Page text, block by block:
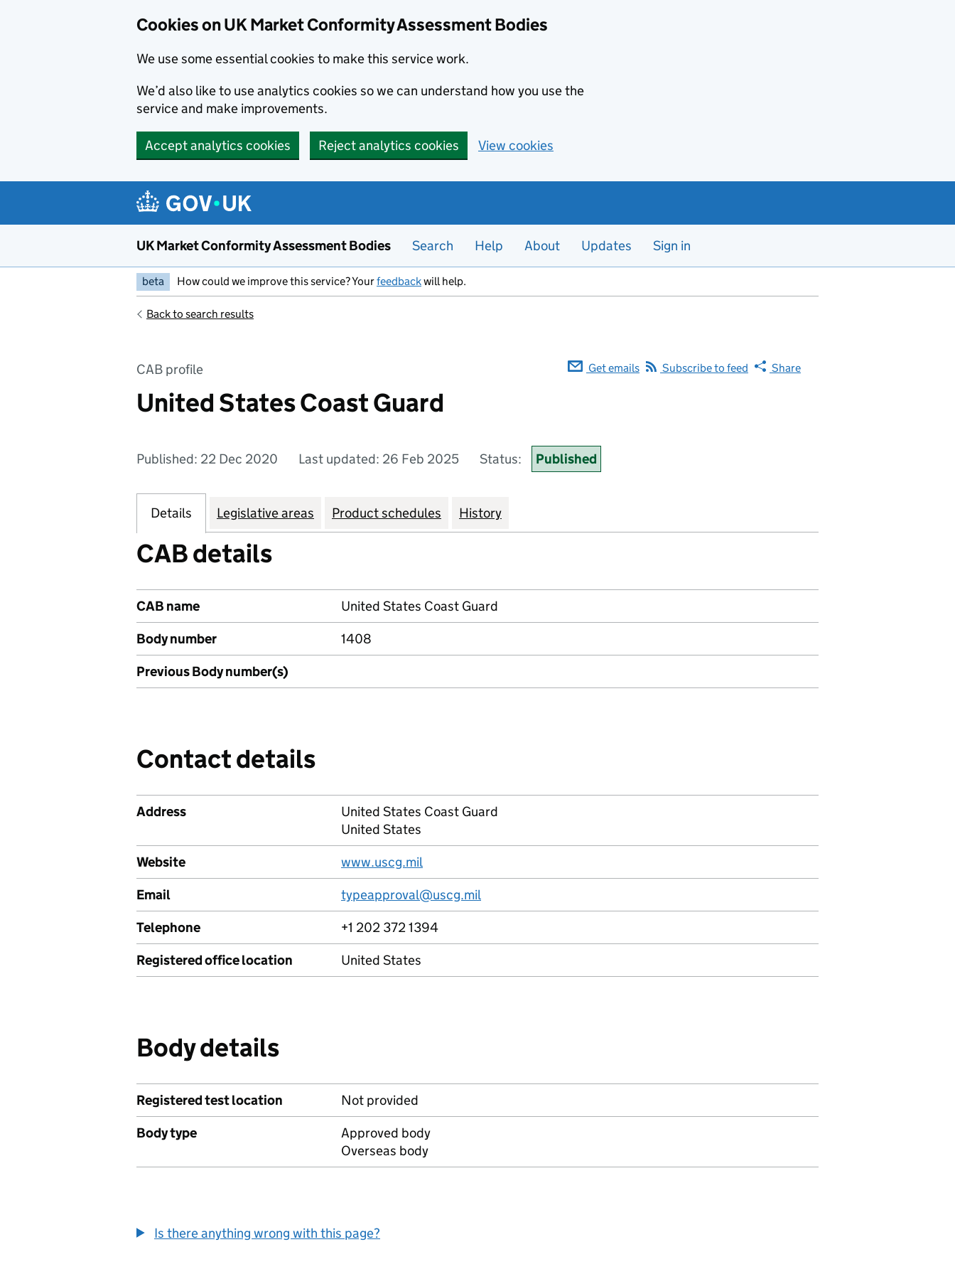
Cookies on UK Market Conformity Assessment Bodies
We use some essential cookies to make this service work.
We’d also like to use analytics cookies so we can understand how you use the
service and make improvements.
Accept analytics cookies Reject analytics cookies View cookies
UK Market Conformity Assessment Bodies Search Help About Updates Sign in
beta How could we improve this service? Yourfeedbackwill help.
Back to search results
CAB profile
United States Coast Guard
Get emails Subscribe to feed Share
Published: 22 Dec 2020 Last updated: 26 Feb 2025 Status: Published
Details Legislative areas Product schedules History
CAB details
CAB name
United States Coast Guard
Body number
1408
Previous Body number(s)
Contact details
Address
United States Coast Guard
United States
Website
www.uscg.mil
Email
typeapproval@uscg.mil
Telephone
+1 202 372 1394
Registered office location
United States
Body details
Registered test location
Not provided
Body type
Approved body
Overseas body
Is there anything wrong with this page?